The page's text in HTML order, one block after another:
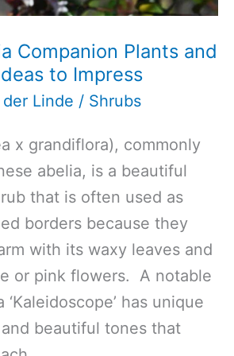
Companion Plants and
to Impress
Linde / Shrubs
x grandiflora), commonly
abelia, is a beautiful
that is often used as
borders because they
with its waxy leaves and
or pink flowers. A notable
has unique
beautiful tones that